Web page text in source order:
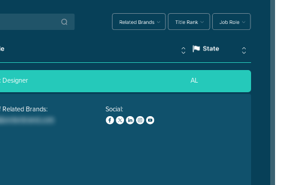
Designer AL
Related Brands: Social: